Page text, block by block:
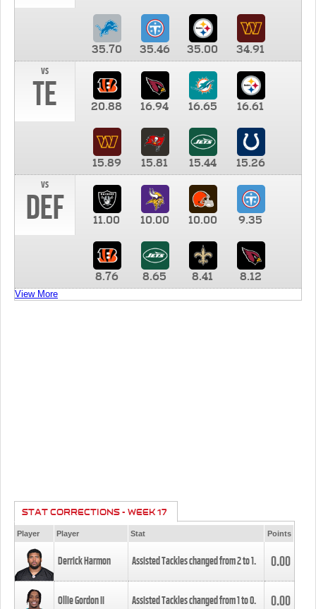
35.70 35.46 35.00
34.91
vs
TE 20.88 16.94 16.65 16.61
15.89 15.81 15.44
15.26
vs
DEF 11.00 10.00 10.00 9.35
8.76 8.65 8.41 8.12
View More
STAT CORRECTIONS - WEEK 17
Player Player Stat Points
Derrick Harmon Assisted Tackles changed from2to1. 0.00
Ollie Gordon II Assisted Tackles changed from1to0. 0.00